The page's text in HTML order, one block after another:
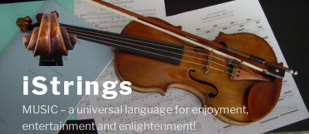
Skip
content
iStrings
MUSIC – a universal language for enjoyment,
entertainment and enlightenment!